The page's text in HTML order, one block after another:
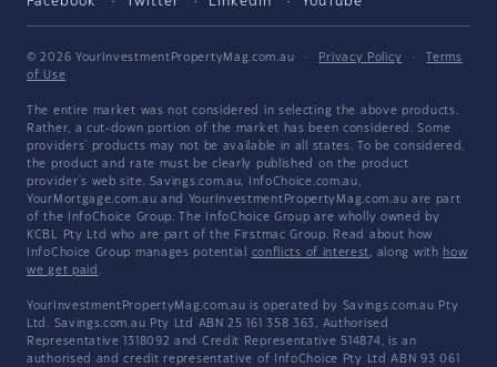
© 2026 YourInvestmentPropertyMag.com.au · Privacy Policy ·
Terms
of Use
The entire market was not considered in selecting the above products.
Rather, a cut-down portion of the market has been considered. Some
providers' products may not be available in all states. To be considered,
the product and rate must be clearly published on the product
provider's web site. Savings.com.au, InfoChoice.com.au,
YourMortgage.com.au and YourInvestmentPropertyMag.com.au are part
of the InfoChoice Group. The InfoChoice Group are wholly owned by
KCBL Pty Ltd who are part of the Firstmac Group. Read about how
InfoChoice Group manages potential conflicts of interest, along with how
we get paid .
YourInvestmentPropertyMag.com.au is operated by Savings.com.au Pty
Ltd. Savings.com.au Pty Ltd ABN 25 161 358 363, Authorised
Representative 1318092 and Credit Representative 514874, is an
authorised and credit representative of InfoChoice Pty Ltd ABN 93 061